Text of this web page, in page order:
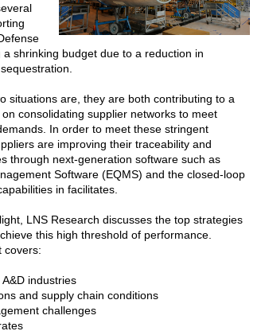
shrinking budget due to a reduction in
situations are, they are both contributing to a
consolidating supplier networks to meet
In order to meet these stringent
are improving their traceability and
through next-generation software such as
Software (EQMS) and the closed-loop
in facilitates.
LNS Research discusses the top strategies
this high threshold of performance.
covers:
industries
and supply chain conditions
challenges